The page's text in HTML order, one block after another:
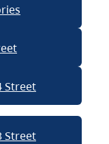
Street
Street